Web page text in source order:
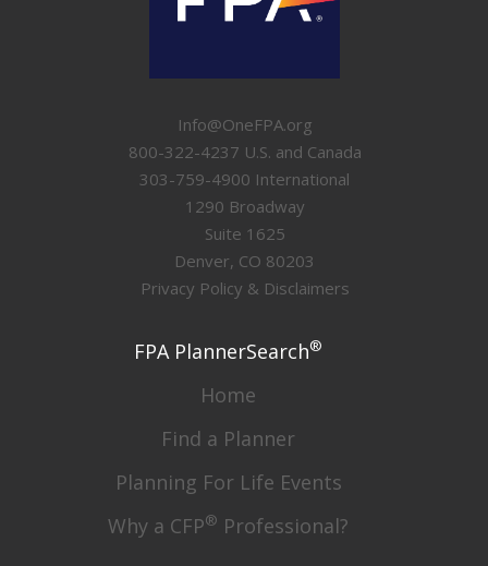
Info@OneFPA.org
800-322-4237 U.S. and Canada
303-759-4900 International
1290 Broadway
Suite 1625
Denver, CO 80203
Privacy Policy & Disclaimers
FPA PlannerSearch®
Home
Find a Planner
Planning For Life Events
Why a CFP® Professional?